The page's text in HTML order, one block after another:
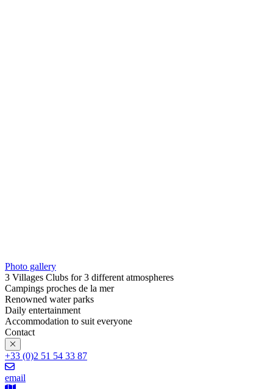
Photo gallery
3 Villages Clubs for 3 different atmospheres
Campings proches de la mer
Renowned water parks
Daily entertainment
Accommodation to suit everyone
Contact
+33 (0)2 51 54 33 87
email